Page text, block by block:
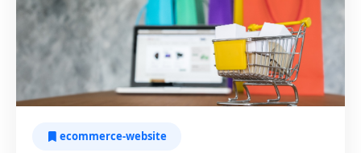
ecommerce-website